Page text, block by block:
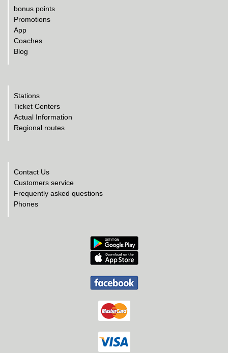
bonus points
Promotions
App
Coaches
Blog
Stations
Ticket Centers
Actual Information
Regional routes
Contact Us
Customers service
Frequently asked questions
Phones